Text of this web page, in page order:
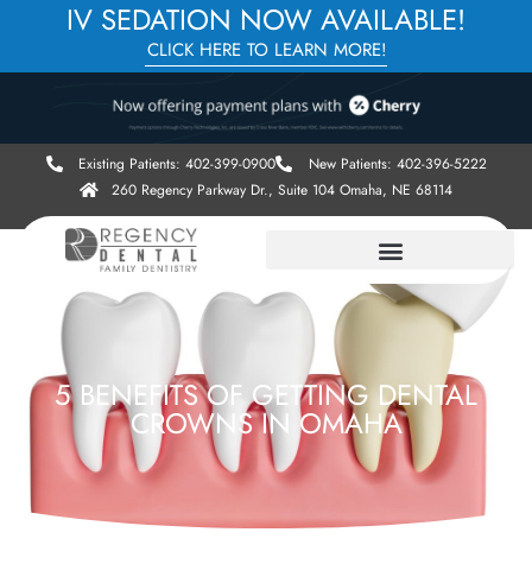
IV SEDATION NOW AVAILABLE!
CLICK HERE TO LEARN MORE!
Existing Patients: 402-399-0900
New Patients: 402-396-5222
260 Regency Parkway Dr., Suite 104 Omaha, NE 68114
5 BENEFITS OF GETTING DENTAL
CROWNS IN OMAHA